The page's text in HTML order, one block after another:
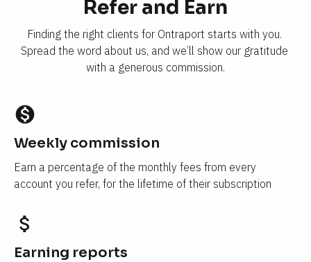
Refer and Earn
Finding the right clients for Ontraport starts with you.
Spread the word about us, and we’ll show our gratitude
with a generous commission.
monetization_on
Weekly commission
Earn a percentage of the monthly fees from every
account you refer, for the lifetime of their subscription
attach_money
Earning reports